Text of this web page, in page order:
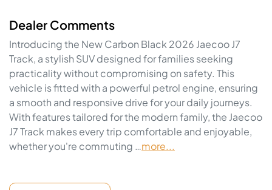
Dealer Comments
Introducing the New Carbon Black 2026 Jaecoo J7
Track, a stylish SUV designed for families seeking
practicality without compromising on safety. This
vehicle is fitted with a powerful petrol engine, ensuring
a smooth and responsive drive for your daily journeys.
With features tailored for the modern family, the Jaecoo
J7 Track makes every trip comfortable and enjoyable,
whether you're commuting …more...